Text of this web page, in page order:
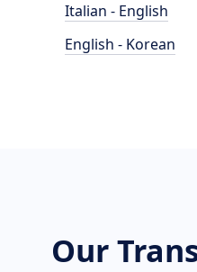
Italian - English
English - Korean
Our